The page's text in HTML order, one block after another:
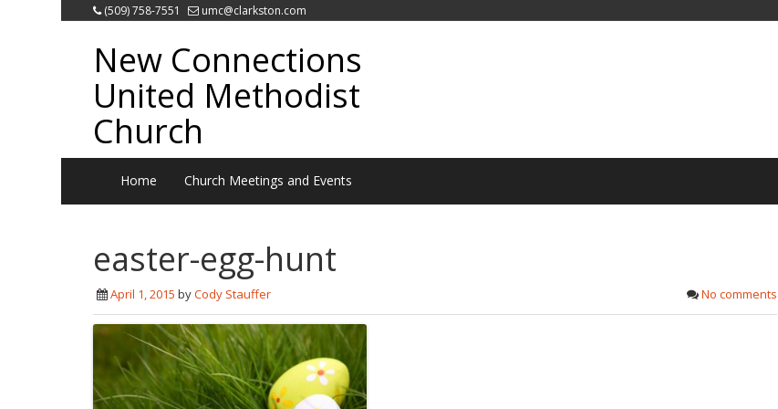
(509) 758-7551 umc@clarkston.com
New Connections
United Methodist
Church
Home Church Meetings and Events
easter-egg-hunt
April 1, 2015 byCody Stauffer No comments